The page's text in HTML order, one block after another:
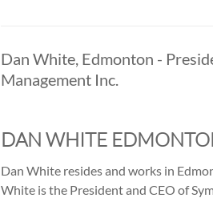
Dan White, Edmonton -
Management Inc.
DAN WHITE
Dan White resides and works in
White is the President and CEO of